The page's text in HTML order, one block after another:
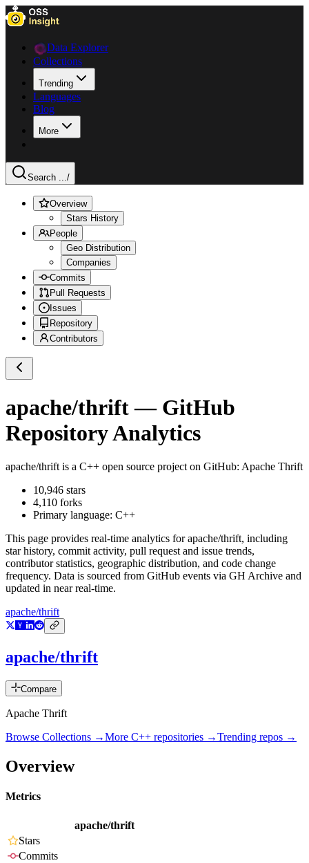
Data Explorer
Collections
Trending
Languages
Blog
More
Search .../
Overview
Stars History
People
Geo Distribution
Companies
Commits
Pull Requests
Issues
Repository
Contributors
apache/thrift— GitHub
Repository Analytics
apache/thrift is a C++ open source project on GitHub: Apache Thrift
10,946 stars
4,110 forks
Primary language: C++
This page provides real-time analytics forapache/thrift, including
star history, commit activity, pull request and issue trends,
contributor statistics, geographic distribution, and code change
frequency. Data is sourced from GitHub events via GH Archive and
updated in near real-time.
apache/thrift
apache/thrift
Compare
Apache Thrift
Browse Collections →More C++ repositories →Trending repos →
Overview
Metrics
apache/thrift
Stars
Commits